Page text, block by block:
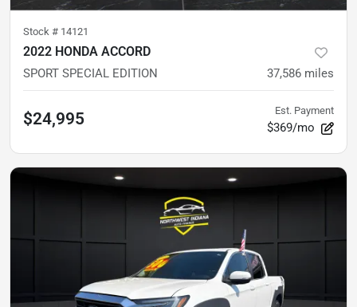
Stock # 14121
2022 HONDA ACCORD
SPORT SPECIAL EDITION 37,586 miles
$24,995 Est. Payment
$369/mo